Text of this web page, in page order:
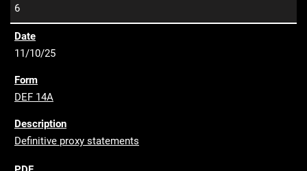
6
11/10/25
DEF 14A
Definitive proxy statements